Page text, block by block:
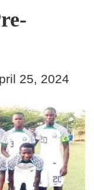
25, 2024